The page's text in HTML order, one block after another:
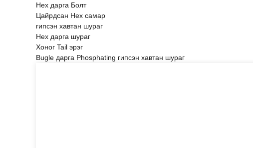
Hex дарга Болт
Цайрдсан Hex самар
гипсэн хавтан шураг
Hex дарга шураг
Хоног Tail эрэг
Bugle дарга Phosphating гипсэн хавтан шураг